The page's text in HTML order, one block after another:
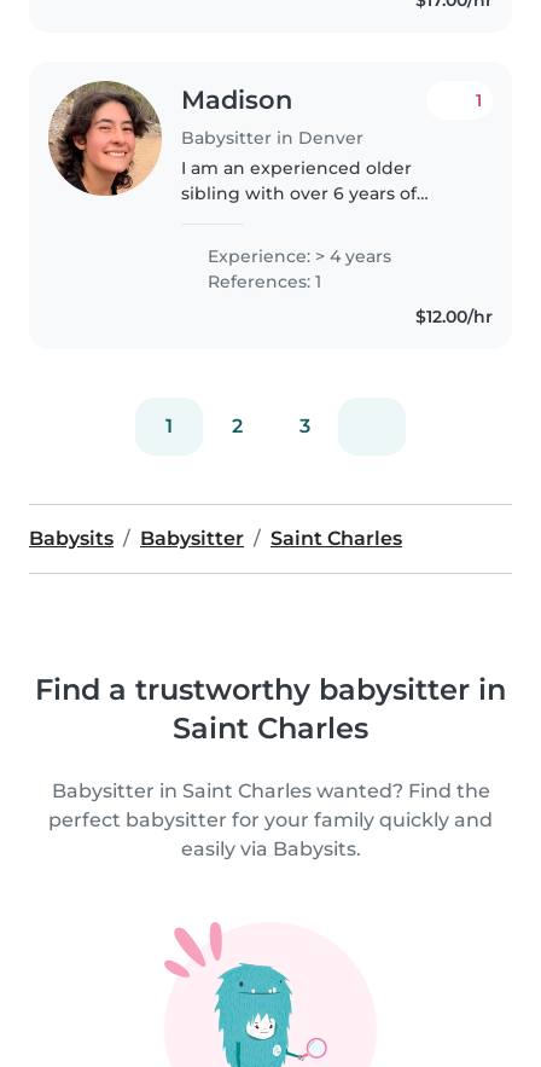
Madison
Babysitter in Denver
1
I am an experienced older
sibling with over 6 years of
younger siblings from infancy to
school age. I am flexible and
understanding, striving to be..
Experience: > 4 years
References: 1
$12.00/hr
1 2 3
Babysits Babysitter Saint Charles
Find a trustworthy babysitter in
Saint Charles
Babysitter in Saint Charles wanted? Find the
perfect babysitter for your family quickly and
easily via Babysits.